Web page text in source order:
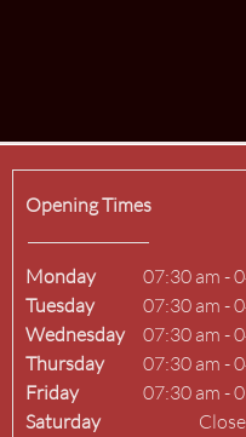
Opening Times
Monday 07:30 am -
Tuesday
07:30 am -
Wednesday
07:30 am -
Thursday
07:30 am -
Friday
07:30 am -
Saturday